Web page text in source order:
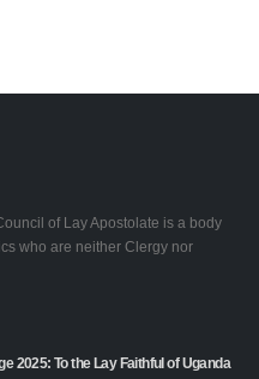
of Lay Apostolate is a body
who are neither Clergy nor
2025: To the Lay Faithful of Uganda